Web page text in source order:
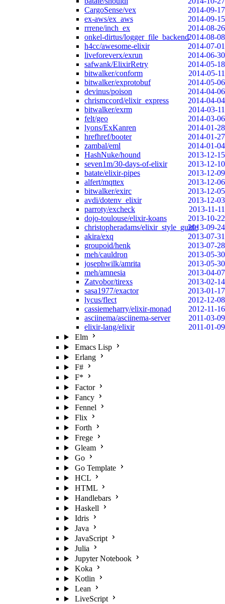
CargoSense/vex
2014-09-17
ex-aws/ex_aws
2014-09-15
rrrene/inch_ex
2014-08-26
onkel-dirtus/logger_file_backend2014-08-08
h4cc/awesome-elixir
2014-07-01
liveforeverx/exrun
2014-06-30
safwank/ElixirRetry
2014-05-18
bitwalker/conform
2014-05-11
bitwalker/exprotobuf
2014-05-06
devinus/poison
2014-04-06
chrismccord/elixir_express
2014-04-04
bitwalker/exrm
2014-03-11
felt/geo
2014-03-06
lyons/ExKanren
2014-01-28
hrefhref/booter
2014-01-27
zambal/eml
2014-01-04
HashNuke/hound
2013-12-15
seven1m/30-days-of-elixir
2013-12-10
batate/elixir-pipes
2013-12-09
alfert/mqttex
2013-12-06
bitwalker/exirc
2013-12-05
avdi/dotenv_elixir
2013-12-03
parroty/excheck
2013-11-11
dojo-toulouse/elixir-koans
2013-10-22
christopheradams/elixir_style_guide2013-09-24
akira/exq
2013-07-31
groupoid/henk
2013-07-28
meh/cauldron
2013-05-30
josephwilk/amrita
2013-05-30
meh/amnesia
2013-04-07
Zatvobor/tirexs
2013-02-14
sasa1977/exactor
2013-01-17
lycus/flect
2012-12-08
cassiemeharry/elixir-monad
2012-11-16
asciinema/asciinema-server
2011-03-09
elixir-lang/elixir
2011-01-09
Elm
Emacs Lisp
Erlang
F#
F*
Factor
Fancy
Fennel
Flix
Forth
Frege
Gleam
Go
Go Template
HCL
HTML
Handlebars
Haskell
Idris
Java
JavaScript
Julia
Jupyter Notebook
Koka
Kotlin
Lean
LiveScript